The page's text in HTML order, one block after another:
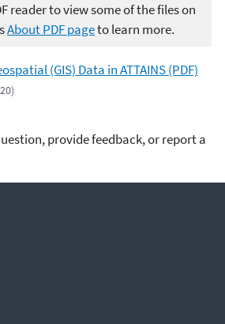
reader to view some of the files on
About PDF pageto learn more.
(GIS) Data in ATTAINS (PDF)
provide feedback, or report a